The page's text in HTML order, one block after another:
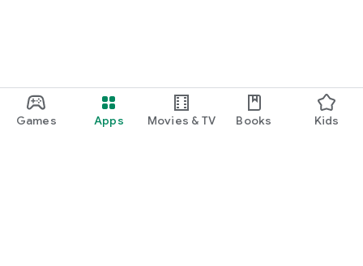
Games Apps Movies & TV Books Kids